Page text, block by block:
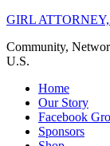
Skip
content
GIRL
Community,
U.S.
Home
Our Story
Facebook
Sponsors